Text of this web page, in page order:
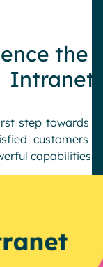
the
step towards
customers
capabilities!